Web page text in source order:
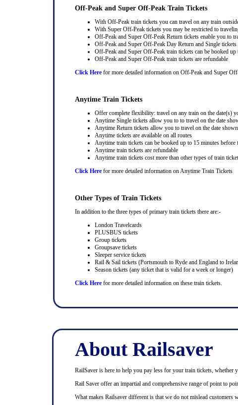
Off-Peak and Super Off-Peak Train Tickets
With Off-Peak train tickets you can travel on any train
With Super Off-Peak tickets you may be restricted to
Off-Peak and Super Off-Peak Return tickets enable you to
Off-Peak and Super Off-Peak Day Return and Single
Off-Peak and Super Off-Peak train tickets can be booked
Off-Peak and Super Off-Peak train tickets are refundable
Click Here for more detailed information on Off-Peak and Super
Anytime Train Tickets
Offer complete flexibility: travel on any train on the date(s)
Anytime Single tickets allow you to to travel on the date
Anytime Return tickets allow you to travel on the date
Anytime tickets are available on all routes
Anytime train tickets can be booked up to 15 minutes before
Anytime train tickets are refundable
Anytime train tickets cost more than other types of train
Click Here for more detailed information on Anytime Train Tickets
Other Types of Train Tickets
In addition to the three types of primary train tickets there are:-
London Travelcards
PLUSBUS tickets
Group tickets
Groupsave tickets
Sleeper service tickets
Rail & Sail tickets (Portsmouth to Ryde and England to
Season tickets (any ticket that is valid for a week or longer)
Click Here for more detailed information on these train tickets.
About Railsaver
RailSaver is here to help you pay less for your train tickets, whether
Rail Saver offer an impartial and comprehensive range of point to
What makes Railsaver different is that we do not mislead